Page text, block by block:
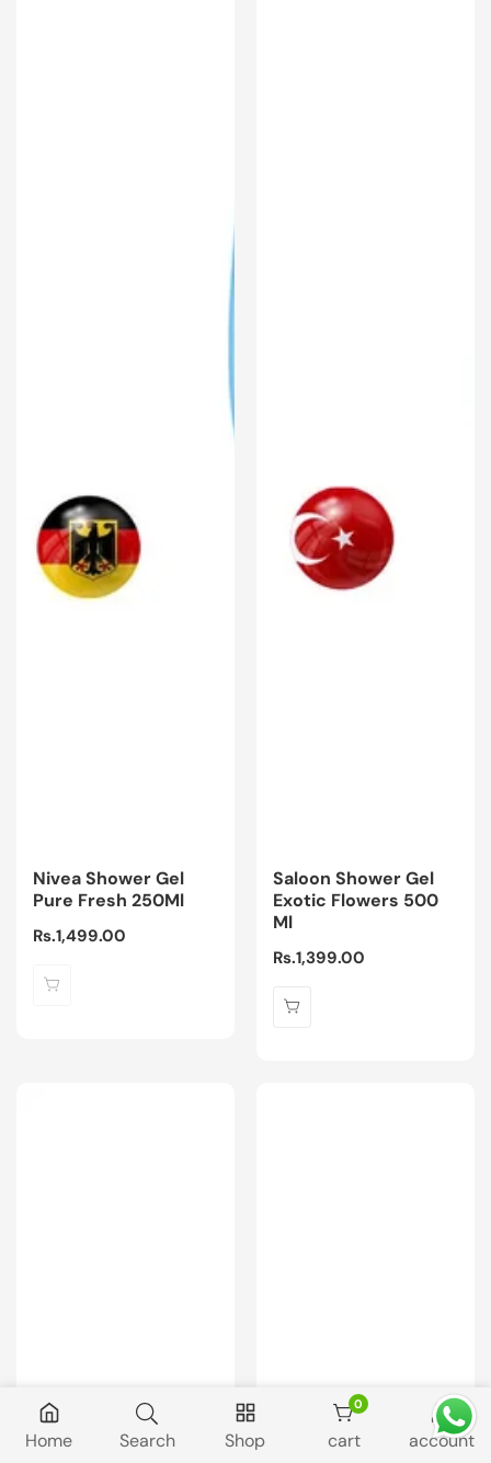
Nivea Shower Gel
Pure Fresh 250Ml
Regular
Rs.1,499.00
Saloon Shower Gel
Exotic Flowers 500
Ml
Regular
Rs.1,399.00
Home Search Shop cart
00 items
account